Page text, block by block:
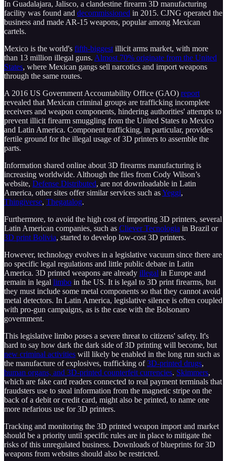
In Guadalajara, Jalisco, a clandestine firearm 3D manufacturing
facility was found and decommissioned in 2015. CJNG operated the
business and made AR-15 weapons, popular among Mexican
cartels.
Mexico is the world's fifth-biggest illicit arms market, with more
than 13 million illegal guns. Almost 70% originate from the United
States, where Mexican gangs sell narcotics and import weapons
through the same routes.
A 2016 US Government Accountability Office (GAO) report
revealed that Mexican criminal groups are trafficking incomplete
receivers and weapon components, hindering authorities' attempts to
prevent illicit firearm smuggling from the United States to Mexico
and Latin America. Component trafficking, in particular, provides
fertile ground for the illegal usage of 3D printers to assemble the
parts.
Information shared online about 3D firearms manufacturing is
increasing worldwide. Although the files from Cody Wilson’s
website, Defense Distributed, are not downloadable in Latin
America, other sites offer similar services such asYeggi,
Thingiverse, Thegatalog.
Furthermore, to avoid the high cost of importing 3D printers, several
Latin American companies, such as Cliever Tecnologia in Brazil or
3D print Bolivia, started to develop low-cost 3D printers.
However, technology evolves in a legislative vacuum since there are
no specific legal regulations and little public debate in Latin
America. 3D printed weapons are already illegal in Europe and
remain in legal limbo in the US. It is legal to 3D print firearms, but
they must include some metal components so that they cannot avoid
metal detectors. In Latin America, legislative silence is often coupled
with pro-gun campaigns, as is the case with the Bolsonaro
government.
This legislative limbo poses a severe threat to citizens' safety. It's
hard to say how dark the dark side of 3D printing will become, but
new criminal activities will likely be enabled in the long run such as
the manufacture of explosives, trafficking of3D-printed drugs,
human organs, and 3D-printed counterfeit currencies. Skimmers,
which are fake card readers connected to real payment terminals that
fraudsters use to steal information from the magnetic stripe on the
back of a debit or credit card, might also be printed, to name one
more nefarious use for 3D printers.
Tracking and monitoring the 3D printed weapon import and market
should be a priority until specific rules are in place to mitigate the
risks of this unregulated business. Downloads of blueprints for 3D
weapons from websites should also be restricted.